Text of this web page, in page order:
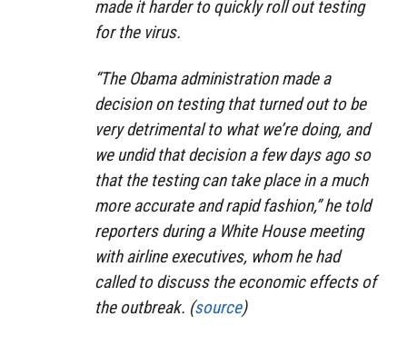
made it harder to quickly roll out testing
for the virus.
“The Obama administration made a
decision on testing that turned out to be
very detrimental to what we’re doing, and
we undid that decision a few days ago so
that the testing can take place in a much
more accurate and rapid fashion,” he told
reporters during a White House meeting
with airline executives, whom he had
called to discuss the economic effects of
the outbreak. (source)